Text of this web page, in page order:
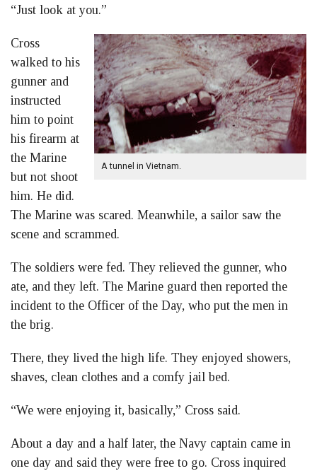
“Just look at you.”
A tunnel in Vietnam.
Cross
walked to his
gunner and
instructed
him to point
his firearm at
the Marine
but not shoot
him. He did.
The Marine was scared. Meanwhile, a sailor saw the
scene and scrammed.
The soldiers were fed. They relieved the gunner, who
ate, and they left. The Marine guard then reported the
incident to the Officer of the Day, who put the men in
the brig.
There, they lived the high life. They enjoyed showers,
shaves, clean clothes and a comfy jail bed.
“We were enjoying it, basically,” Cross said.
About a day and a half later, the Navy captain came in
one day and said they were free to go. Cross inquired